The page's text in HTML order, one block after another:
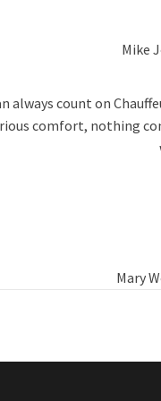
Mike
always count on
comfort, nothing
Mary